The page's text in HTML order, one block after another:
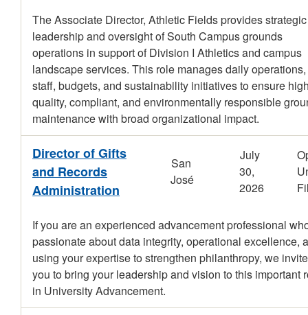
The Associate Director, Athletic Fields provides strategic
leadership and oversight of South Campus grounds
operations in support of Division I Athletics and campus
landscape services. This role manages daily operations,
staff, budgets, and sustainability initiatives to ensure
quality, compliant, and environmentally responsible
maintenance with broad organizational impact.
Director of Gifts
and Records
Administration
San
José
July
30,
2026
If you are an experienced advancement professional
passionate about data integrity, operational excellence,
using your expertise to strengthen philanthropy, we invite
you to bring your leadership and vision to this important
in University Advancement.